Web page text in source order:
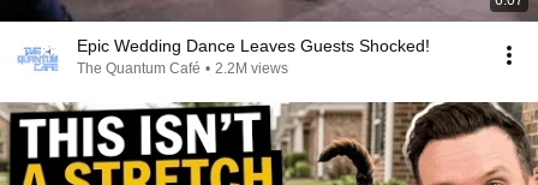
Epic Wedding Dance Leaves Guests Shocked!
The Quantum Café • 2.2M views